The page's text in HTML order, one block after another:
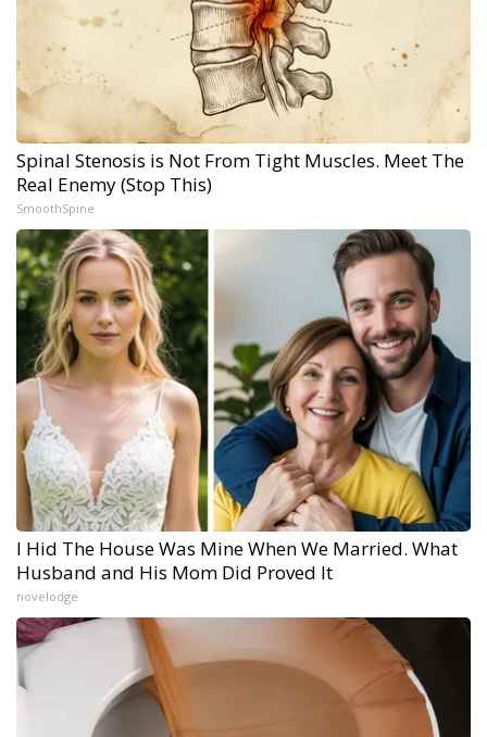
Spinal Stenosis is Not From Tight Muscles. Meet The
Real Enemy (Stop This)
SmoothSpine
I Hid The House Was Mine When We Married. What
Husband and His Mom Did Proved It
novelodge